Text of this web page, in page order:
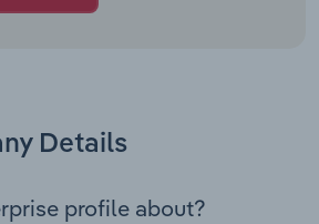
Details
profile about?